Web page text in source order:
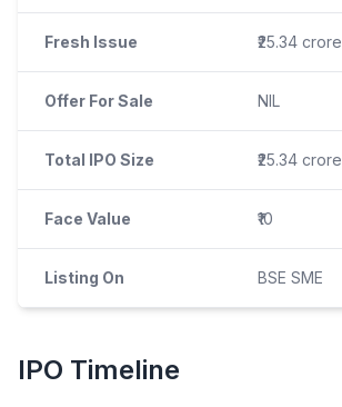
Fresh Issue ₹25.34 crore
Offer For Sale NIL
Total IPO Size ₹25.34 crore
Face Value ₹10
Listing On BSE SME
IPO Timeline